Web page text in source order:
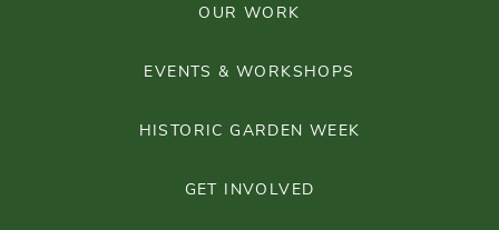
OUR WORK
EVENTS & WORKSHOPS
HISTORIC GARDEN WEEK
GET INVOLVED